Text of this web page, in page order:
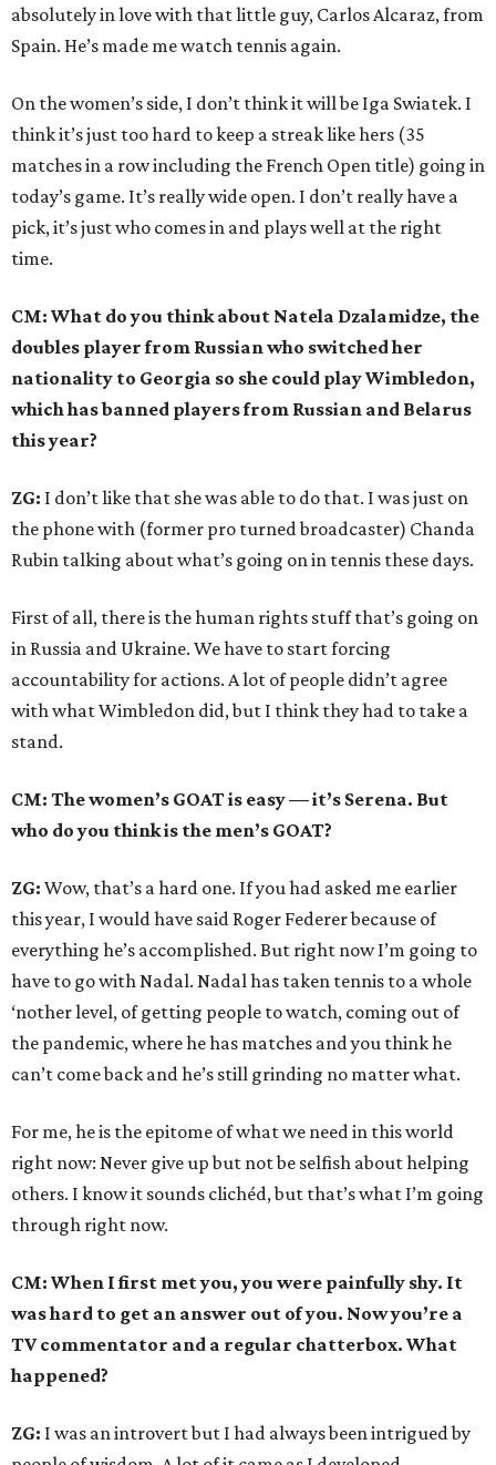
absolutely in love with that little guy, Carlos Alcaraz, from
Spain. He’s made me watch tennis again.
On the women’s side, I don’t think it will be Iga Swiatek. I
think it’s just too hard to keep a streak like hers (35
matches in a row including the French Open title) going in
today’s game. It’s really wide open. I don’t really have a
pick, it’s just who comes in and plays well at the right
time.
CM: What do you think about Natela Dzalamidze, the
doubles player from Russian who switched her
nationality to Georgia so she could play Wimbledon,
which has banned players from Russian and Belarus
this year?
ZG: I don’t like that she was able to do that. I was just on
the phone with (former pro turned broadcaster) Chanda
Rubin talking about what’s going on in tennis these days.
First of all, there is the human rights stuff that’s going on
in Russia and Ukraine. We have to start forcing
accountability for actions. A lot of people didn’t agree
with what Wimbledon did, but I think they had to take a
stand.
CM: The women’s GOAT is easy — it’s Serena. But
who do you think is the men’s GOAT?
ZG: Wow, that’s a hard one. If you had asked me earlier
this year, I would have said Roger Federer because of
everything he’s accomplished. But right now I’m going to
have to go with Nadal. Nadal has taken tennis to a whole
‘nother level, of getting people to watch, coming out of
the pandemic, where he has matches and you think he
can’t come back and he’s still grinding no matter what.
For me, he is the epitome of what we need in this world
right now: Never give up but not be selfish about helping
others. I know it sounds clichéd, but that’s what I’m going
through right now.
CM: When I first met you, you were painfully shy. It
was hard to get an answer out of you. Now you’re a
TV commentator and a regular chatterbox. What
happened?
ZG: I was an introvert but I had always been intrigued by